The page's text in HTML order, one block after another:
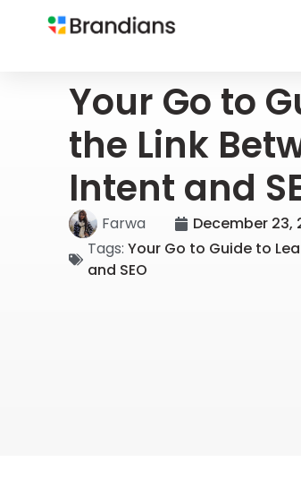
Your Go to
the Link
Intent and
Farwa December 23,
Tags: Your Go to Guide to
and SEO